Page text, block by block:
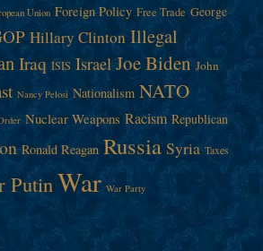
Union Foreign Policy Free Trade George
Hillary Clinton Illegal
Iraq ISIS Israel Joe Biden John
Nancy Pelosi Nationalism NATO
Nuclear Weapons Racism Republican
Ronald Reagan Russia Syria Taxes
Putin War War Party